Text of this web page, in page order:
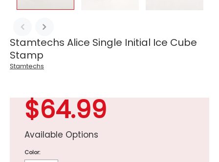
Stamtechs Alice Single Initial Ice Cube
Stamp
Stamtechs
$64.99
Available Options
Color: